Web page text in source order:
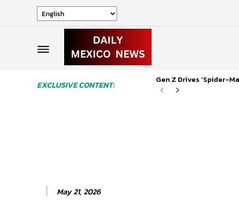
EXCLUSIVE CONTENT: Gen Z Drives ‘Spider-
May 21, 2026